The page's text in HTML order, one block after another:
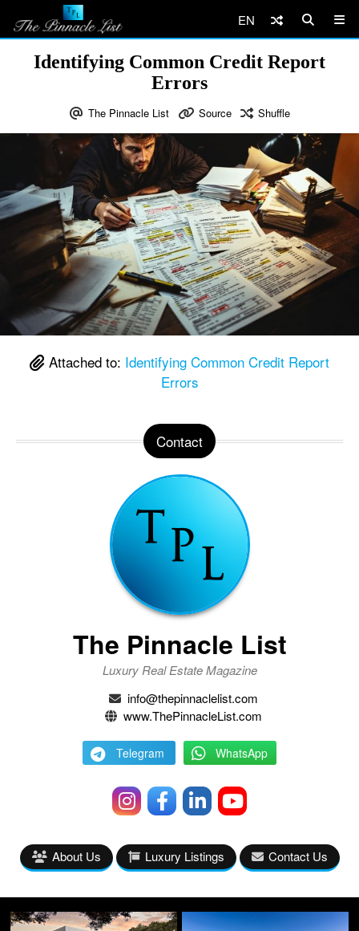
EN
Identifying Common Credit Report
Errors
The Pinnacle List Source Shuffle
Attached to: Identifying Common Credit Report
Errors
Contact
The Pinnacle List
Luxury Real Estate Magazine
info@thepinnaclelist.com
www.ThePinnacleList.com
Telegram WhatsApp
About Us Luxury Listings Contact Us